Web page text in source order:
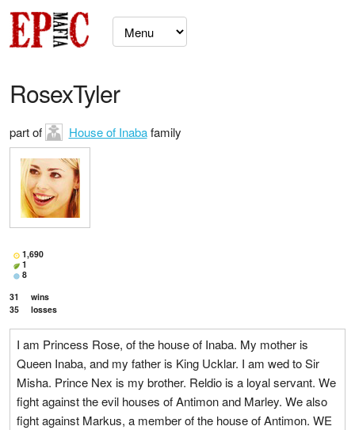
RosexTyler
part of House of Inabafamily
1,690
1
8
31
wins
35
losses
I am Princess Rose, of the house of Inaba. My mother is
Queen Inaba, and my father is King Ucklar. I am wed to Sir
Misha. Prince Nex is my brother. Reldio is a loyal servant. We
fight against the evil houses of Antimon and Marley. We also
fight against Markus, a member of the house of Antimon. WE